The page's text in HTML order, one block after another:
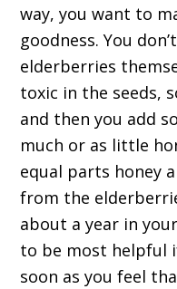
way, you want to
goodness. You
elderberries
toxic in the seeds,
and then you add
much or as little
equal parts honey
from the
about a year in
to be most helpful
soon as you feel